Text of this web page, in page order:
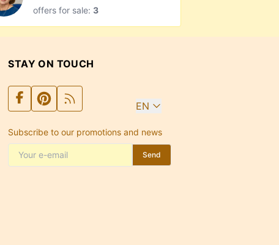
offers for sale: 3
STAY ON TOUCH
EN
Subscribe to our promotions and news
Send